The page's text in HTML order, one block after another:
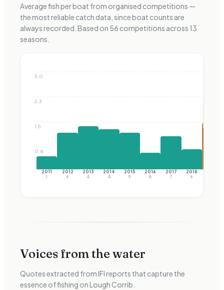
Average fish per boat from organised competitions —
the most reliable catch data, since boat counts are
always recorded. Based on 56 competitions across 13
seasons.
0.8
1.5
2.3
3.0
2011
1
2012
6
2013
4
2014
4
2015
9
2016
8
2017
7
2018
6
Voices from the water
Quotes extracted from IFI reports that capture the
essence of fishing on Lough Corrib